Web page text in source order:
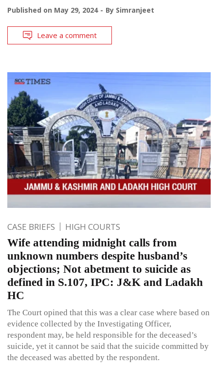
Published on May 29, 2024 By Simranjeet
Leave a comment
CASE BRIEFS HIGH COURTS
Wife attending midnight calls from
unknown numbers despite husband’s
objections; Not abetment to suicide as
defined in S.107, IPC: J&K and Ladakh
HC
The Court opined that this was a clear case where based on
evidence collected by the Investigating Officer,
respondent may, be held responsible for the deceased’s
suicide, yet it cannot be said that the suicide committed by
the deceased was abetted by the respondent.